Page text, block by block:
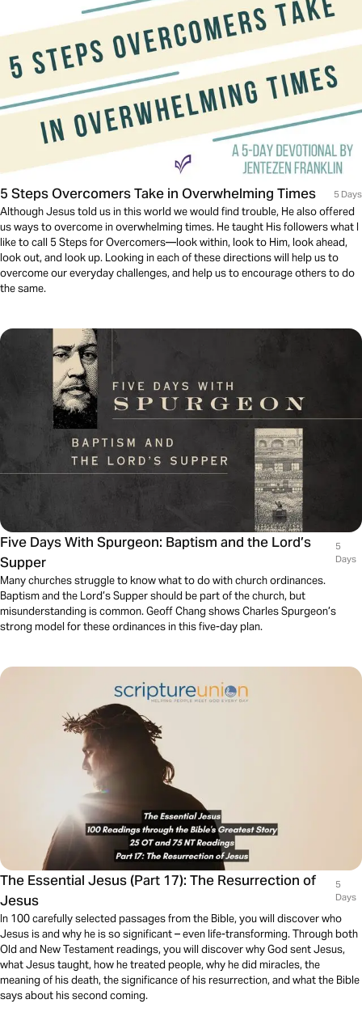
5 Steps Overcomers Take in Overwhelming Times 5 Days
Although Jesus told us in this world we would find trouble, He also offered
us ways to overcome in overwhelming times. He taught His followers what I
like to call 5 Steps for Overcomers—look within, look to Him, look ahead,
look out, and look up. Looking in each of these directions will help us to
overcome our everyday challenges, and help us to encourage others to do
the same.
Five Days With Spurgeon: Baptism and the Lord’s
Supper
5
Days
Many churches struggle to know what to do with church ordinances.
Baptism and the Lord’s Supper should be part of the church, but
misunderstanding is common. Geoff Chang shows Charles Spurgeon’s
strong model for these ordinances in this five-day plan.
The Essential Jesus (Part 17): The Resurrection of
Jesus
5
Days
In 100 carefully selected passages from the Bible, you will discover who
Jesus is and why he is so significant – even life-transforming. Through both
Old and New Testament readings, you will discover why God sent Jesus,
what Jesus taught, how he treated people, why he did miracles, the
meaning of his death, the significance of his resurrection, and what the Bible
says about his second coming.